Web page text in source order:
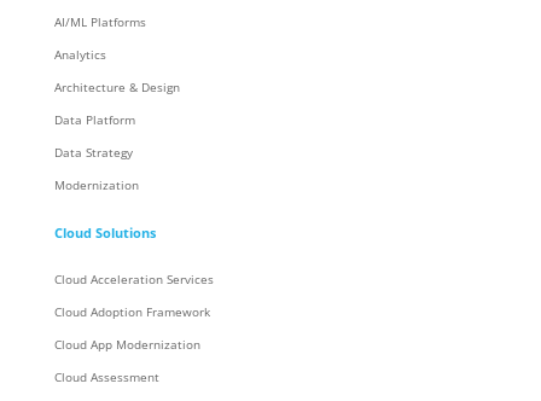
AI/ML Platforms
Analytics
Architecture & Design
Data Platform
Data Strategy
Modernization
Cloud Solutions
Cloud Acceleration Services
Cloud Adoption Framework
Cloud App Modernization
Cloud Assessment